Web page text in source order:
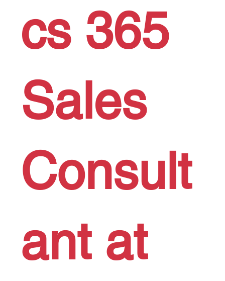
cs 365
Sales
Consult
ant at